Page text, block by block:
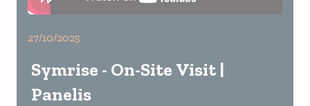
27/10/2025
Symrise - On-Site Visit |
Panelis